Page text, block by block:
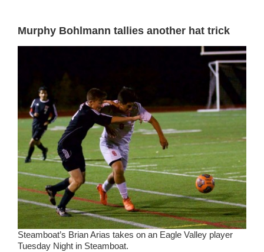
Murphy Bohlmann tallies another hat trick
Steamboat’s Brian Arias takes on an Eagle Valley player
Tuesday Night in Steamboat.